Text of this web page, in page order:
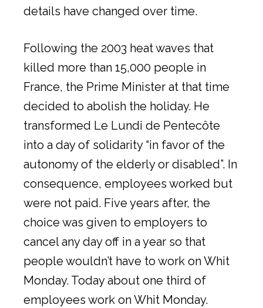
details have changed over time.
Following the 2003 heat waves that
killed more than 15,000 people in
France, the Prime Minister at that time
decided to abolish the holiday. He
transformed Le Lundi de Pentecôte
into a day of solidarity “in favor of the
autonomy of the elderly or disabled”. In
consequence, employees worked but
were not paid. Five years after, the
choice was given to employers to
cancel any day off in a year so that
people wouldn’t have to work on Whit
Monday. Today about one third of
employees work on Whit Monday.